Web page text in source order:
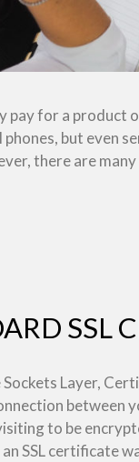
pay for a product
but even
there are many
SSL
Sockets Layer,
between
to be
SSL certificate